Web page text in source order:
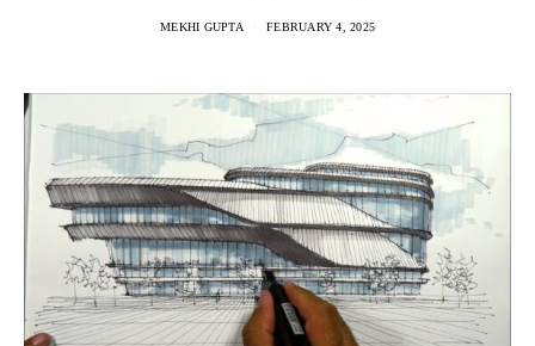
MEKHI GUPTA FEBRUARY 4, 2025